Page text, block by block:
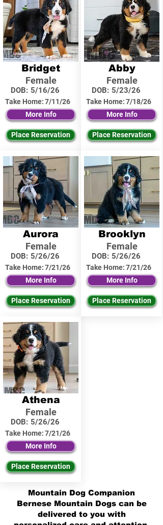
Bridget
Female
DOB: 5/16/26
Take Home:7/11/26
More Info
Place Reservation
Aurora
Female
DOB: 5/26/26
Take Home:7/21/26
More Info
Place Reservation
Athena
Female
DOB: 5/26/26
Take Home:7/21/26
More Info
Place Reservation
Abby
Female
DOB: 5/23/26
Take Home:7/18/26
More Info
Place Reservation
Brooklyn
Female
DOB: 5/26/26
Take Home:7/21/26
More Info
Place Reservation
Mountain Dog Companion
Bernese Mountain Dogs can be
delivered to you with